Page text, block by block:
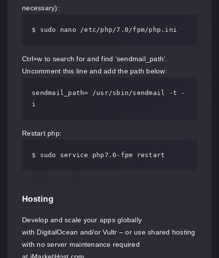
necessary):
$ sudo nano /etc/php/7.0/fpm/php.ini
Ctrl+w to search for and find ‘sendmail_path’.
Uncomment this line and add the path below:
sendmail_path= /usr/sbin/sendmail -t -
i
Restart php:
$ sudo service php7.0-fpm restart
Hosting
Develop and scale your apps globally
with DigitalOcean and/or Vultr – or use shared hosting
with no server maintenance required